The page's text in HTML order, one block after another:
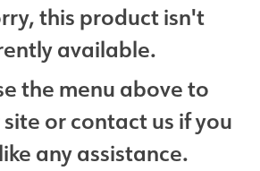
this product isn't
available.
the menu above to
or contact us if you
any assistance.